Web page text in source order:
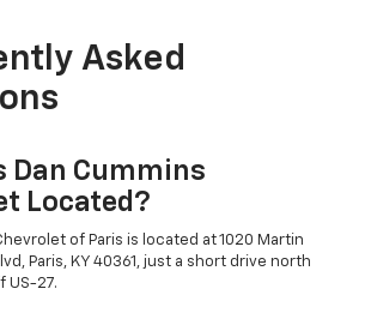
Asked
Dan Cummins
Located?
of Paris is located at 1020 Martin
Paris, KY 40361, just a short drive north
US-27.